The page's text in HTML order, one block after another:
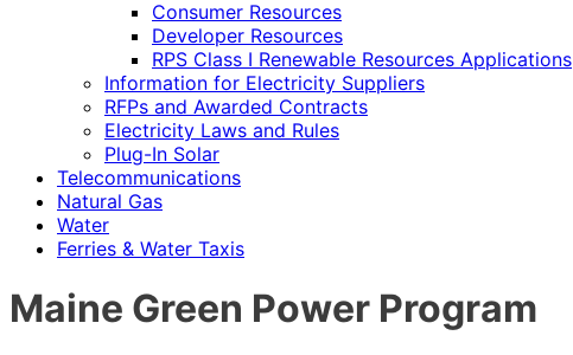
Consumer Resources
Developer Resources
RPS Class I Renewable Resources Applications
Information for Electricity Suppliers
RFPs and Awarded Contracts
Electricity Laws and Rules
Plug-In Solar
Telecommunications
Natural Gas
Water
Ferries & Water Taxis
Maine Green Power Program